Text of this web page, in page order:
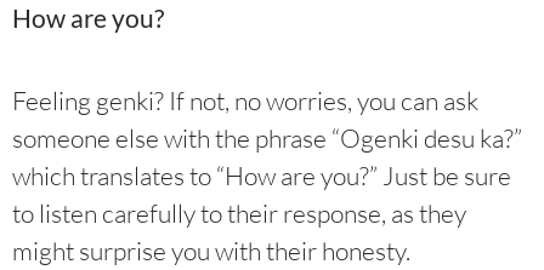
How are you?
Feeling genki? If not, no worries, you can ask
someone else with the phrase “Ogenki desu ka?”
which translates to “How are you?” Just be sure
to listen carefully to their response, as they
might surprise you with their honesty.